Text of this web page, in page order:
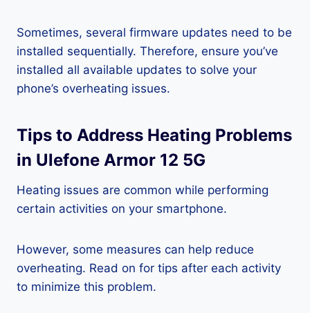
Sometimes, several firmware updates need to be
installed sequentially. Therefore, ensure you’ve
installed all available updates to solve your
phone’s overheating issues.
Tips to Address Heating Problems
in Ulefone Armor 12 5G
Heating issues are common while performing
certain activities on your smartphone.
However, some measures can help reduce
overheating. Read on for tips after each activity
to minimize this problem.